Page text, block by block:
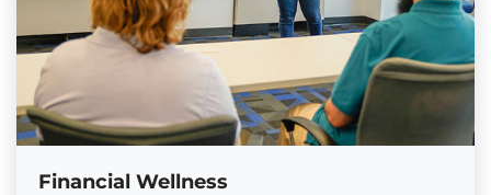
Financial Wellness